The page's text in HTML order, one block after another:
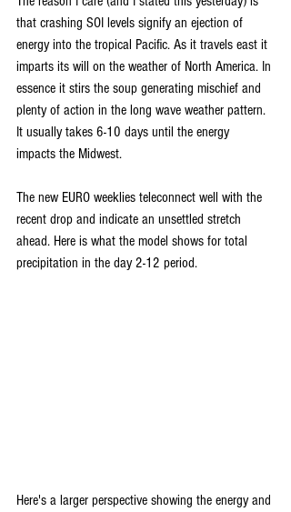
that crashing SOI levels signify an ejection of
energy into the tropical Pacific. As it travels east it
imparts its will on the weather of North America. In
essence it stirs the soup generating mischief and
plenty of action in the long wave weather pattern.
It usually takes 6-10 days until the energy
impacts the Midwest.
The new EURO weeklies teleconnect well with the
recent drop and indicate an unsettled stretch
ahead. Here is what the model shows for total
precipitation in the day 2-12 period.
Here's a larger perspective showing the energy and